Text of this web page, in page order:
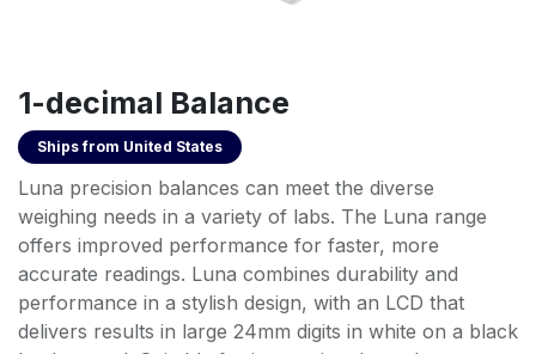
1-decimal Balance
Ships from United States
Luna precision balances can meet the diverse
weighing needs in a variety of labs. The Luna range
offers improved performance for faster, more
accurate readings. Luna combines durability and
performance in a stylish design, with an LCD that
delivers results in large 24mm digits in white on a black